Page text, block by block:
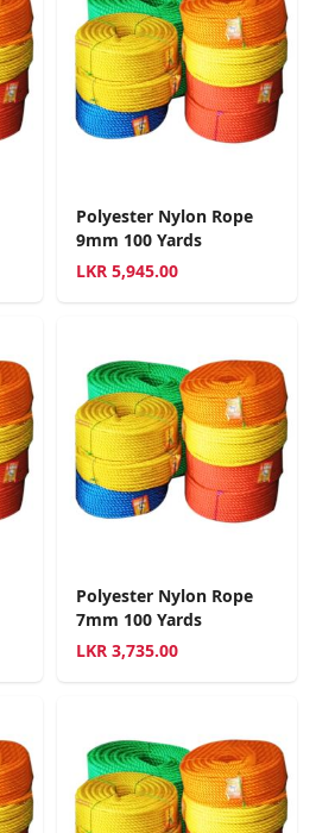
Polyester Nylon Rope
9mm 100 Yards
LKR 5,945.00
Polyester Nylon Rope
7mm 100 Yards
LKR 3,735.00